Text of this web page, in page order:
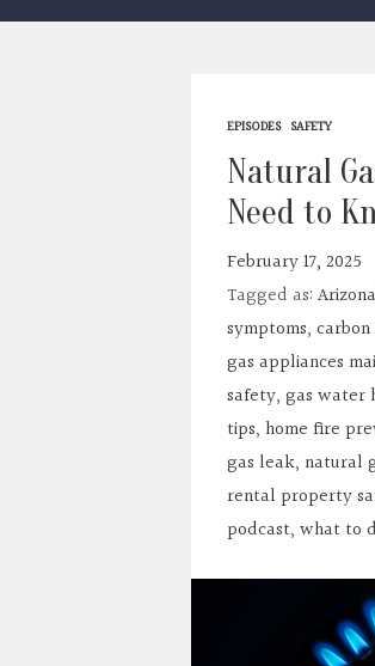
EPISODES SAFETY
Natural
Need to
February 17, 2025
Tagged as:
symptoms,
gas appliances
safety, gas water
tips, home fire
gas leak, natural
rental property
podcast, what to